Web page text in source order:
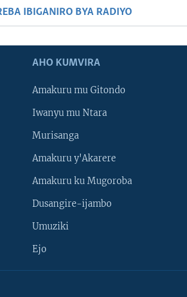
IBIGANIRO BYA RADIYO
AHO KUMVIRA
Amakuru mu Gitondo
Iwanyu mu Ntara
Murisanga
Amakuru y'Akarere
Amakuru ku Mugoroba
Dusangire-ijambo
Umuziki
Ejo